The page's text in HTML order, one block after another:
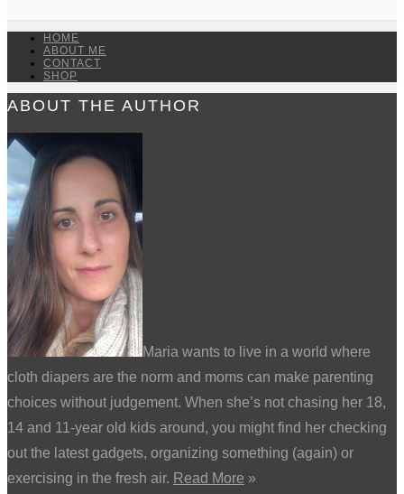
HOME
ABOUT ME
CONTACT
SHOP
ABOUT THE AUTHOR
Maria wants to live in a world where
cloth diapers are the norm and moms can make parenting
choices without judgement. When she’s not chasing her 18,
14 and 11-year old kids around, you might find her checking
out the latest gadgets, organizing something (again) or
exercising in the fresh air. Read More »